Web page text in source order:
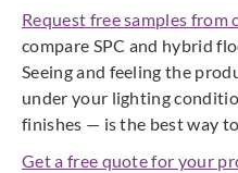
Request free samples from
compare SPC and hybrid
Seeing and feeling the
under your lighting
finishes — is the best way
Get a free quote for your